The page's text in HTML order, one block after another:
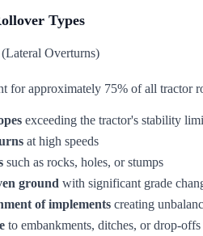
Types
Overturns)
for approximately 75% of all tractor
exceeding the tractor's stability
at high speeds
such as rocks, holes, or stumps
ground with significant grade
of implements creating
to embankments, ditches, or drop-offs